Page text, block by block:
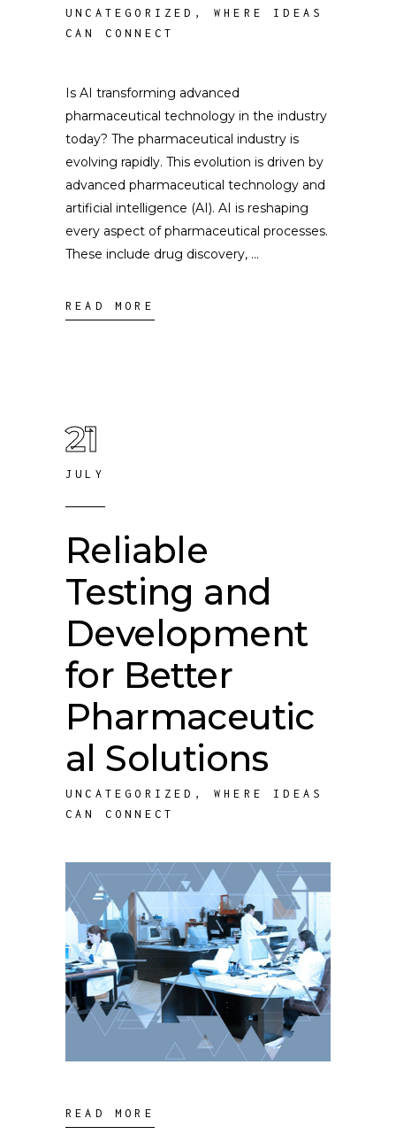
UNCATEGORIZED ,WHERE IDEAS
CAN CONNECT
Is AI transforming advanced
pharmaceutical technology in the industry
today? The pharmaceutical industry is
evolving rapidly. This evolution is driven by
advanced pharmaceutical technology and
artificial intelligence (AI). AI is reshaping
every aspect of pharmaceutical processes.
These include drug discovery,
READ MORE
21
JULY
Reliable
Testing and
Development
for Better
Pharmaceutic
al Solutions
UNCATEGORIZED ,WHERE IDEAS
CAN CONNECT
READ MORE